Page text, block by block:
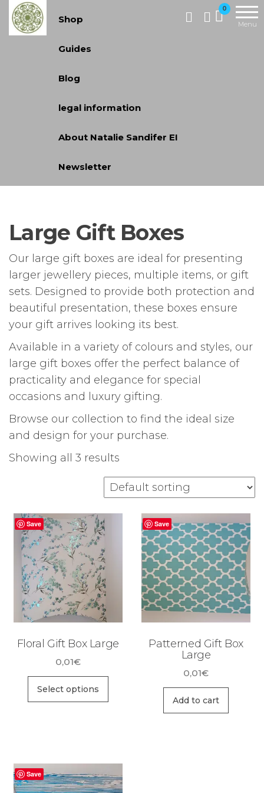
Skip
Jewellery
and Gifts |
cadeaux
faits à la
main
0
Menu
Shop
Guides
Blog
legal information
About Natalie Sandifer EI
Newsletter
Large Gift Boxes
Our large gift boxes are ideal for presenting
larger jewellery pieces, multiple items, or gift
sets. Designed to provide both protection and
beautiful presentation, these boxes ensure
your gift arrives looking its best.
Available in a variety of colours and styles, our
large gift boxes offer the perfect balance of
practicality and elegance for special
occasions and luxury gifting.
Browse our collection to find the ideal size
and design for your purchase.
Showing all 3 results
Save
Floral Gift Box Large
0,01€
Select options
This
The
options
Save
Patterned Gift Box
Large
0,01€
Add to cart
Save